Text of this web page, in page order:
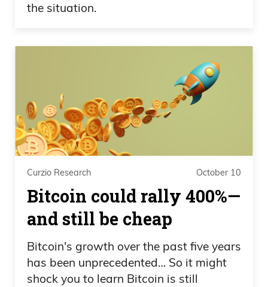
the situation.
Curzio Research October 10
Bitcoin could rally 400%—
and still be cheap
Bitcoin's growth over the past five years
has been unprecedented… So it might
shock you to learn Bitcoin is still